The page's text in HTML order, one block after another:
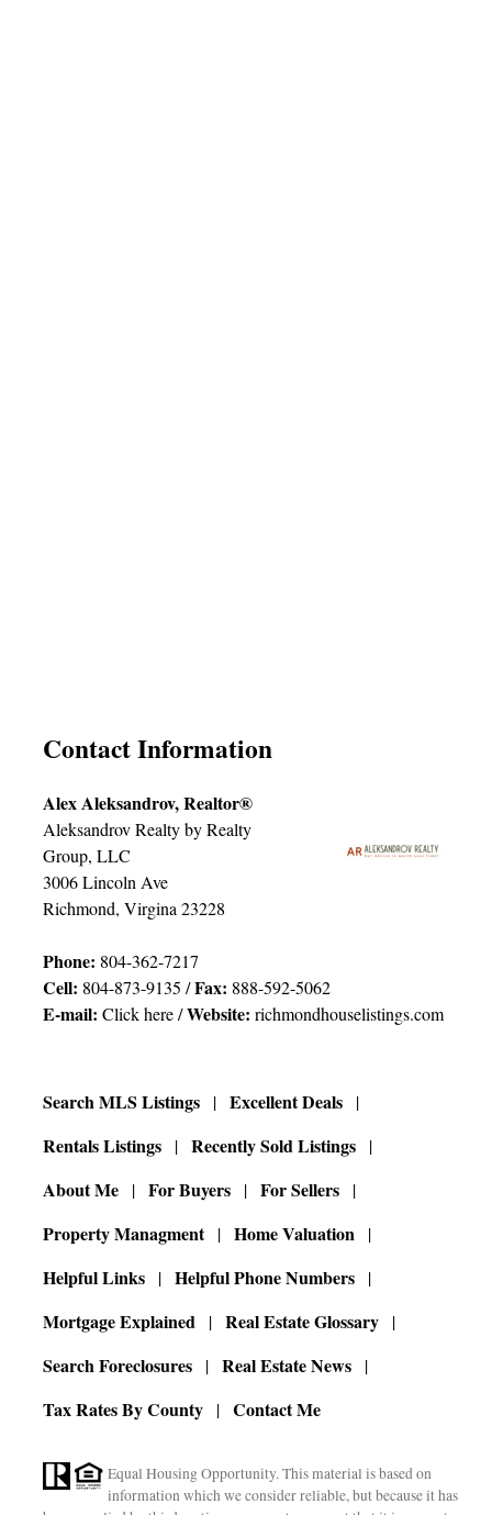
Contact Information
Alex Aleksandrov, Realtor®
Aleksandrov Realty by Realty
Group, LLC
3006 Lincoln Ave
Richmond, Virgina 23228
Phone: 804-362-7217
Cell: 804-873-9135 /Fax: 888-592-5062
E-mail:Click here/Website:richmondhouselistings.com
Search MLS Listings
Excellent Deals
Rentals Listings
Recently Sold Listings
About Me
For Buyers
For Sellers
Property Managment
Home Valuation
Helpful Links
Helpful Phone Numbers
Mortgage Explained
Real Estate Glossary
Search Foreclosures
Real Estate News
Tax Rates By County
Contact Me
Equal Housing Opportunity. This material is based on
information which we consider reliable, but because it has